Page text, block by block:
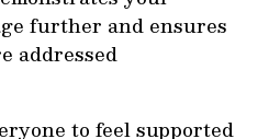
further and ensures
addressed
to feel supported